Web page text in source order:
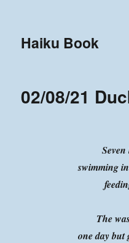
Haiku Book
02/08/21
swimming
The
one day but